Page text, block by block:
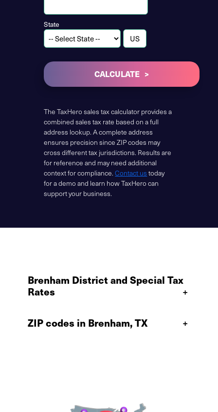
State
CALCULATE
The TaxHero sales tax calculator provides a
combined sales tax rate based on a full
address lookup. A complete address
ensures precision since ZIP codes may
cross different tax jurisdictions. Results are
for reference and may need additional
context for compliance.Contact us today
for a demo and learn how TaxHero can
support your business.
Brenham District and Special Tax
Rates
+
ZIP codes in Brenham, TX +